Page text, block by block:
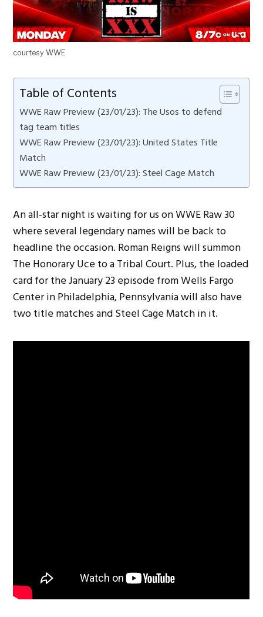
courtesy WWE
Table of Contents
WWE Raw Preview (23/01/23): The Usos to defend
tag team titles
WWE Raw Preview (23/01/23): United States Title
Match
WWE Raw Preview (23/01/23): Steel Cage Match
An all-star night is waiting for us on WWE Raw 30
where several legendary names will be back to
headline the occasion. Roman Reigns will summon
The Honorary Uce to a Tribal Court. Plus, the loaded
card for the January 23 episode from Wells Fargo
Center in Philadelphia, Pennsylvania will also have
two title matches and Steel Cage Match in it.